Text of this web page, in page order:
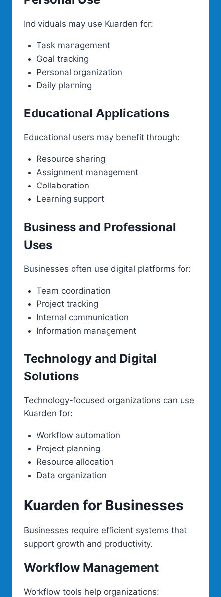
Individuals may use Kuarden for:
Task management
Goal tracking
Personal organization
Daily planning
Educational Applications
Educational users may benefit through:
Resource sharing
Assignment management
Collaboration
Learning support
Business and Professional
Uses
Businesses often use digital platforms for:
Team coordination
Project tracking
Internal communication
Information management
Technology and Digital
Solutions
Technology-focused organizations can use
Kuarden for:
Workflow automation
Project planning
Resource allocation
Data organization
Kuarden for Businesses
Businesses require efficient systems that
support growth and productivity.
Workflow Management
Workflow tools help organizations: